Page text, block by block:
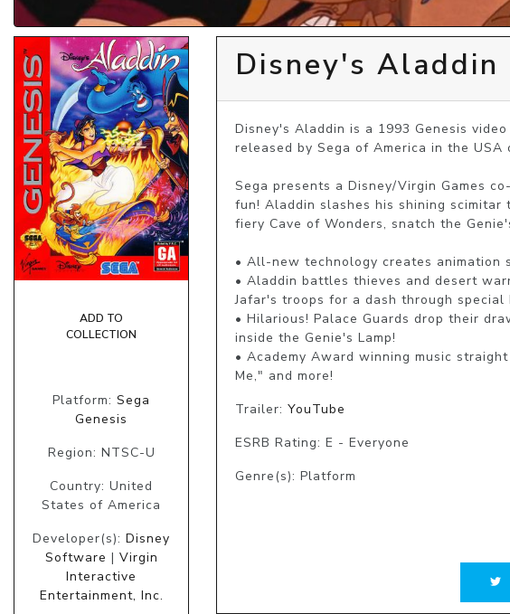
ADD TO
COLLECTION
Platform: Sega
Genesis
Region: NTSC-U
Country: United
States of America
Developer(s): Disney
Software | Virgin
Interactive
Entertainment, Inc.
Disney's Aladdin
Disney's Aladdin is a 1993 Genesis
released by Sega of America in the USA
Sega presents a Disney/Virgin Games
fun! Aladdin slashes his shining
fiery Cave of Wonders, snatch the
• All-new technology creates animation
• Aladdin battles thieves and desert
Jafar's troops for a dash through special
• Hilarious! Palace Guards drop their
inside the Genie's Lamp!
• Academy Award winning music
Me," and more!
Trailer: YouTube
ESRB Rating: E - Everyone
Genre(s): Platform